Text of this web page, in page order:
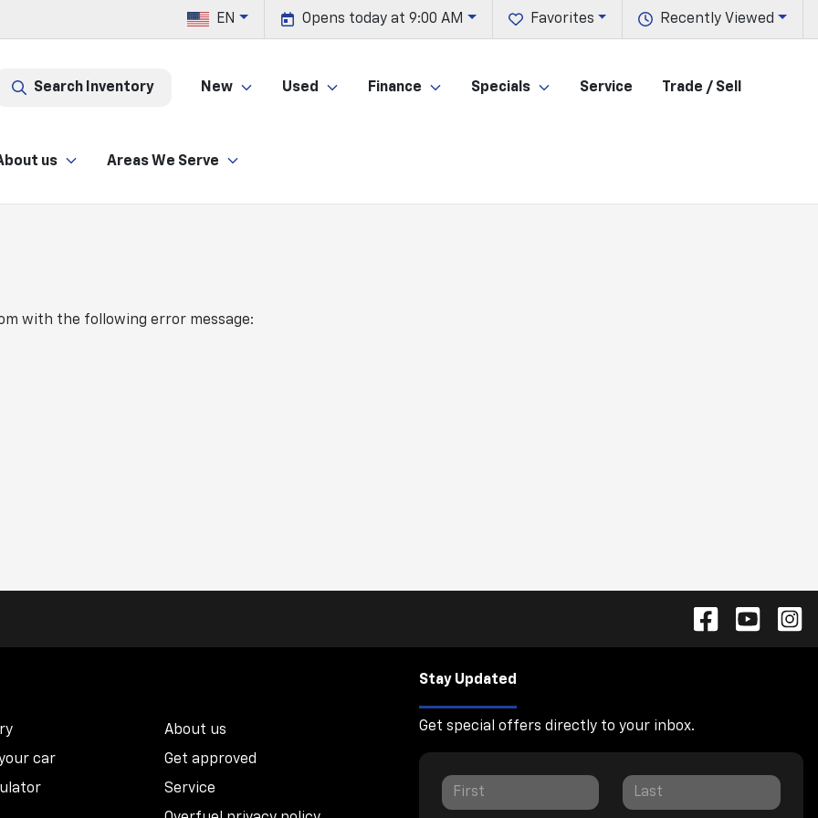
Recently Viewed
Favorites
Opens today at 9:00 AM
EN
Search Inventory New Used Finance Specials Service Trade / Sell
us Areas We Serve
with the following error message:
About us
car
Get approved
Service
Stay Updated
Get special offers directly to your inbox.